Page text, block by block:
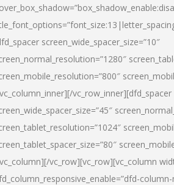
screen_wide_spacer_size=”10″
vc_row_inner][dfd_spacer
vc_row][vc_row][vc_column